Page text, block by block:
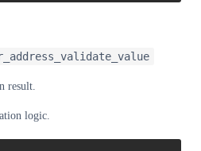
result.
logic.